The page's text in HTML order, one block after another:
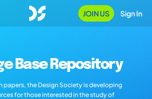
JOIN US Sign In
Base Repository
papers, the Design Society is developing
for those interested in the study of